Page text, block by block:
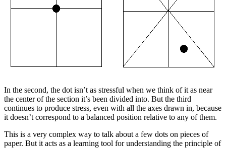
In the second, the dot isn’t as stressful when we think of it as near
the center of the section it’s been divided into. But the third
continues to produce stress, even with all the axes drawn in, because
it doesn’t correspond to a balanced position relative to any of them.
This is a very complex way to talk about a few dots on pieces of
paper. But it acts as a learning tool for understanding the principle of